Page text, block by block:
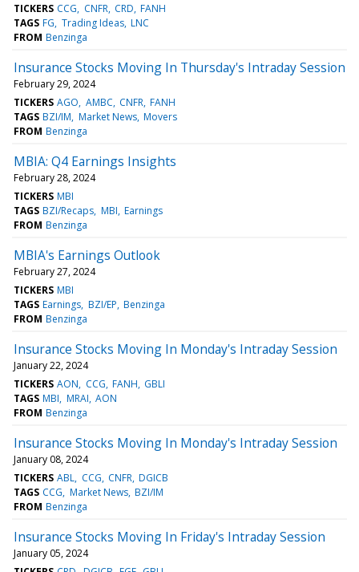
TICKERS CCG CNFR CRD FANH
TAGS FG Trading Ideas LNC
FROM Benzinga
Insurance Stocks Moving In Thursday's Intraday Session
February 29, 2024
TICKERS AGO AMBC CNFR FANH
TAGS BZI/IM Market News Movers
FROM Benzinga
MBIA: Q4 Earnings Insights
February 28, 2024
TICKERS MBI
TAGS BZI/Recaps MBI Earnings
FROM Benzinga
MBIA's Earnings Outlook
February 27, 2024
TICKERS MBI
TAGS Earnings BZI/EP Benzinga
FROM Benzinga
Insurance Stocks Moving In Monday's Intraday Session
January 22, 2024
TICKERS AON CCG FANH GBLI
TAGS MBI MRAI AON
FROM Benzinga
Insurance Stocks Moving In Monday's Intraday Session
January 08, 2024
TICKERS ABL CCG CNFR DGICB
TAGS CCG Market News BZI/IM
FROM Benzinga
Insurance Stocks Moving In Friday's Intraday Session
January 05, 2024